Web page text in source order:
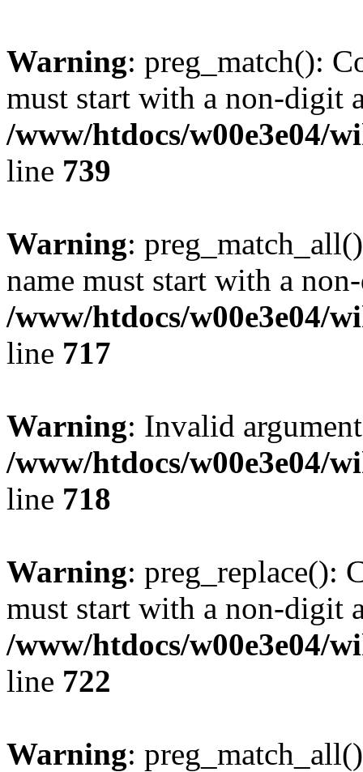
Warning: preg_match():
must start with a non-digit
/www/htdocs/w00e3e04/
line 739
Warning:
name must start with a
/www/htdocs/w00e3e04/
line 717
Warning: Invalid
/www/htdocs/w00e3e04/
line 718
Warning: preg_replace():
must start with a non-digit
/www/htdocs/w00e3e04/
line 722
Warning: